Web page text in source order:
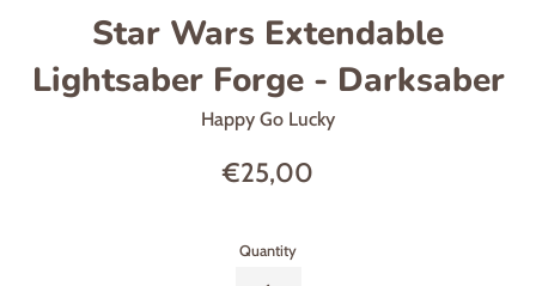
Star Wars Extendable
Lightsaber Forge - Darksaber
Happy Go Lucky
Regular
€25,00
Quantity